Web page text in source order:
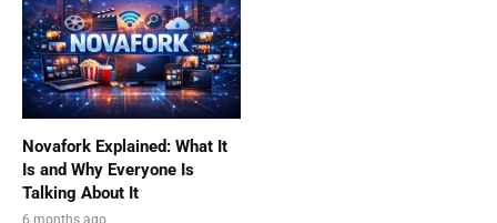
Novafork Explained: What It
Is and Why Everyone Is
Talking About It
6 months ago